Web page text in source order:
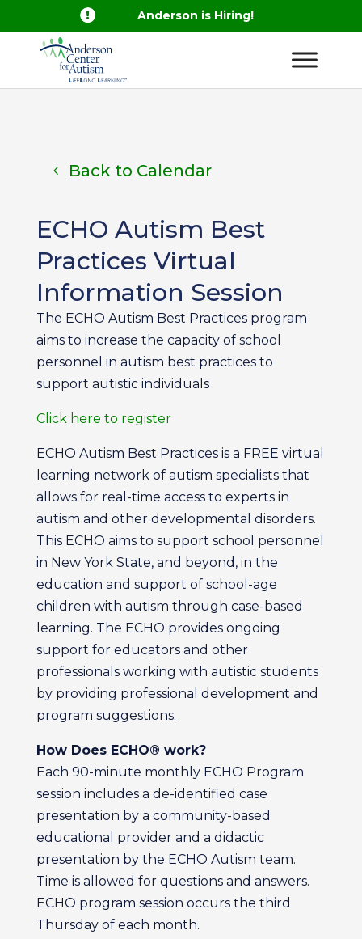
 Anderson is Hiring!
Back to Calendar
ECHO Autism Best
Practices Virtual
Information Session
The ECHO Autism Best Practices program
aims to increase the capacity of school
personnel in autism best practices to
support autistic individuals
Click here to register
ECHO Autism Best Practices is a FREE virtual
learning network of autism specialists that
allows for real-time access to experts in
autism and other developmental disorders.
This ECHO aims to support school personnel
in New York State, and beyond, in the
education and support of school-age
children with autism through case-based
learning. The ECHO provides ongoing
support for educators and other
professionals working with autistic students
by providing professional development and
program suggestions.
How Does ECHO® work?
Each 90-minute monthly ECHO Program
session includes a de-identified case
presentation by a community-based
educational provider and a didactic
presentation by the ECHO Autism team.
Time is allowed for questions and answers.
ECHO program session occurs the third
Thursday of each month.